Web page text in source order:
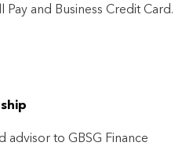
and Business Credit Card.
advisor to GBSG Finance